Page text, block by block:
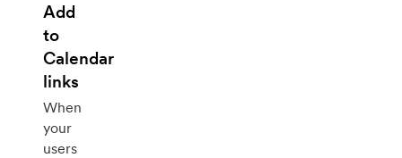
Add
to
Calendar
links
When
your
users